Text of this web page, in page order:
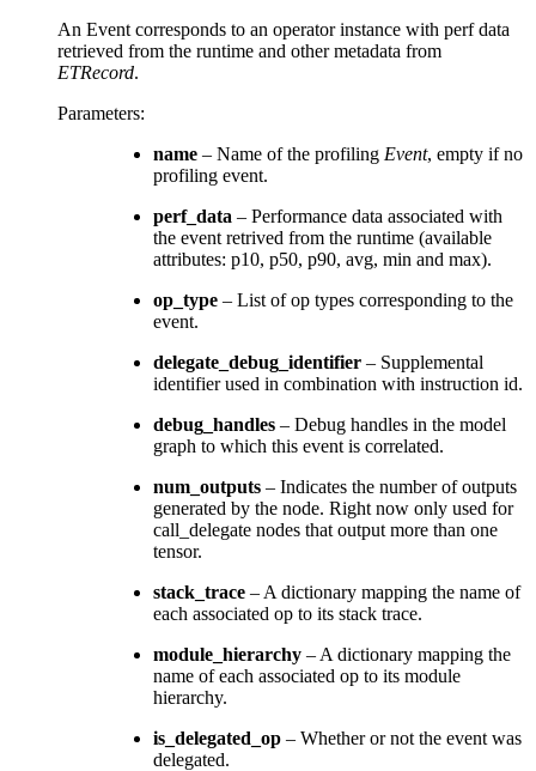
An Event corresponds to an operator instance with perf data
retrieved from the runtime and other metadata from
ETRecord.
Parameters:
name – Name of the profiling Event, empty if no
profiling event.
perf_data – Performance data associated with
the event retrived from the runtime (available
attributes: p10, p50, p90, avg, min and max).
op_type – List of op types corresponding to the
event.
delegate_debug_identifier – Supplemental
identifier used in combination with instruction id.
debug_handles – Debug handles in the model
graph to which this event is correlated.
num_outputs – Indicates the number of outputs
generated by the node. Right now only used for
call_delegate nodes that output more than one
tensor.
stack_trace – A dictionary mapping the name of
each associated op to its stack trace.
module_hierarchy – A dictionary mapping the
name of each associated op to its module
hierarchy.
is_delegated_op – Whether or not the event was
delegated.